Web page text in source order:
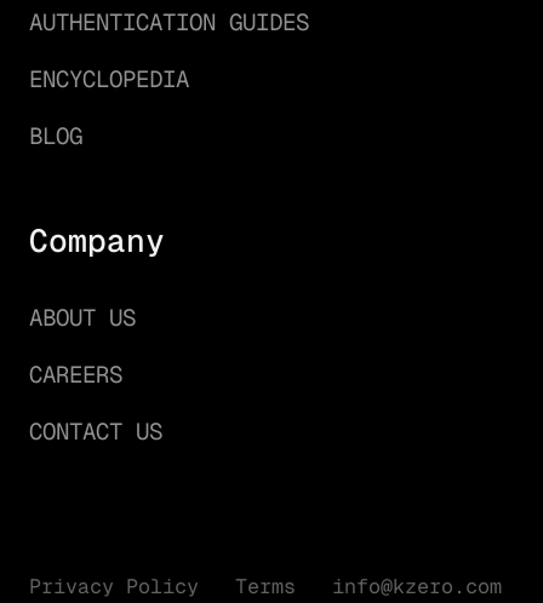
AUTHENTICATION GUIDES
ENCYCLOPEDIA
BLOG
Company
ABOUT US
CAREERS
CONTACT US
Privacy Policy Terms info@kzero.com